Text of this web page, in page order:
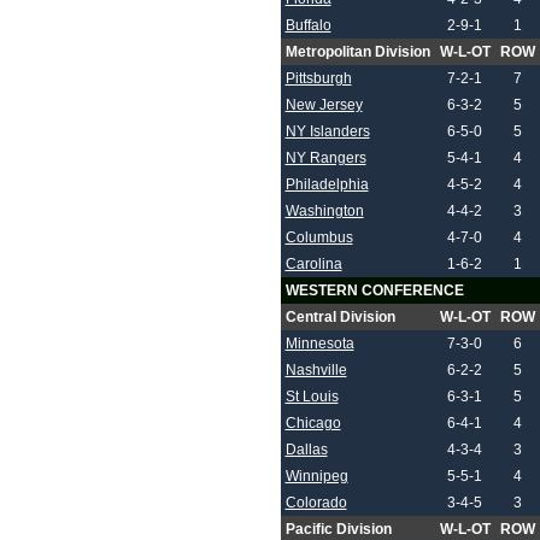
Buffalo
2-9-1
1
Metropolitan Division
W-L-OT
ROW
Pittsburgh
7-2-1
7
New Jersey
6-3-2
5
NY Islanders
6-5-0
5
NY Rangers
5-4-1
4
Philadelphia
4-5-2
4
Washington
4-4-2
3
Columbus
4-7-0
4
Carolina
1-6-2
1
WESTERN CONFERENCE
Central Division
W-L-OT
ROW
Minnesota
7-3-0
6
Nashville
6-2-2
5
St Louis
6-3-1
5
Chicago
6-4-1
4
Dallas
4-3-4
3
Winnipeg
5-5-1
4
Colorado
3-4-5
3
Pacific Division
W-L-OT
ROW